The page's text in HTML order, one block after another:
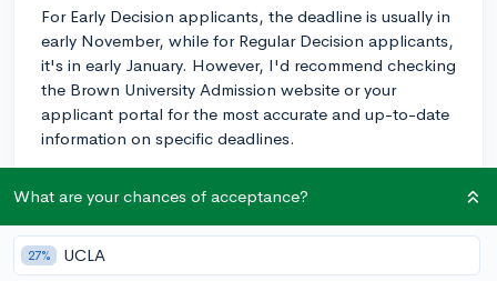
For Early Decision applicants, the deadline is usually in
early November, while for Regular Decision applicants,
it's in early January. However, I'd recommend checking
the Brown University Admission website or your
applicant portal for the most accurate and up-to-date
information on specific deadlines.
well-crafted video that showcases your personality
and interests. Good luck with your application!
3y
What are your chances of acceptance?
27% UCLA